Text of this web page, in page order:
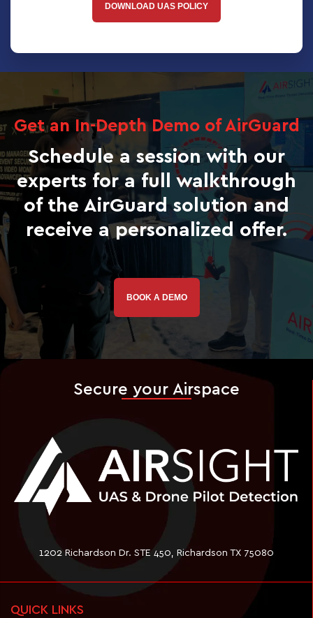
DOWNLOAD UAS POLICY
Get an In-Depth Demo of AirGuard
Schedule a session with our
experts for a full walkthrough
of the AirGuard solution and
receive a personalized offer.
BOOK A DEMO
Secure your Airspace
1202 Richardson Dr. STE 450, Richardson TX 75080
QUICK LINKS